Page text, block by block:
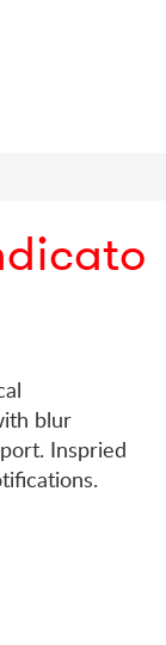
blur
Inspried